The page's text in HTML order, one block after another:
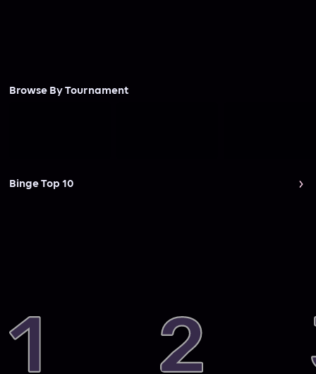
Browse By Tournament
Binge Top 10